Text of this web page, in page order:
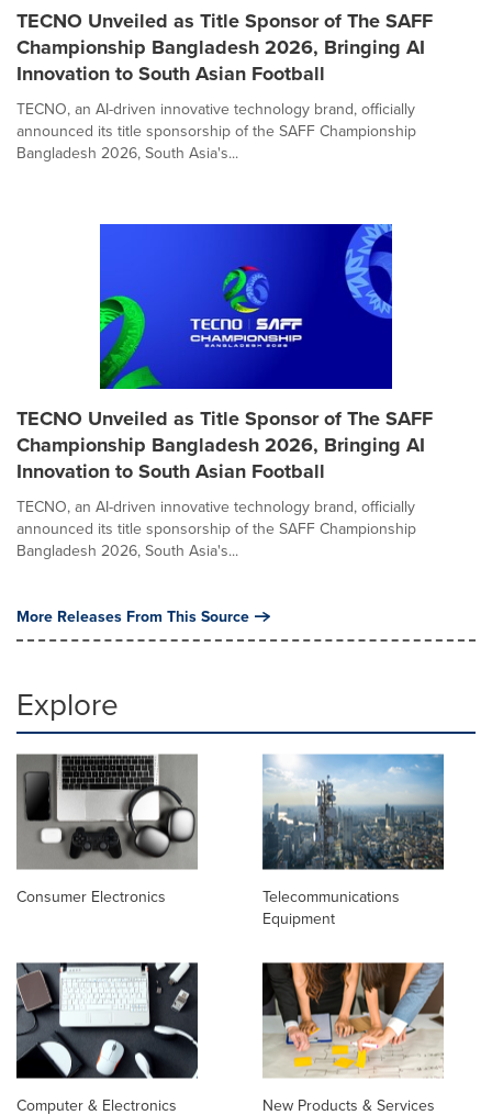
TECNO Unveiled as Title Sponsor of The SAFF
Championship Bangladesh 2026, Bringing AI
Innovation to South Asian Football
TECNO, an AI-driven innovative technology brand, officially
announced its title sponsorship of the SAFF Championship
Bangladesh 2026, South Asia's...
TECNO Unveiled as Title Sponsor of The SAFF
Championship Bangladesh 2026, Bringing AI
Innovation to South Asian Football
TECNO, an AI-driven innovative technology brand, officially
announced its title sponsorship of the SAFF Championship
Bangladesh 2026, South Asia's...
More Releases From This Source
Explore
Consumer Electronics
Telecommunications
Equipment
Computer & Electronics New Products & Services